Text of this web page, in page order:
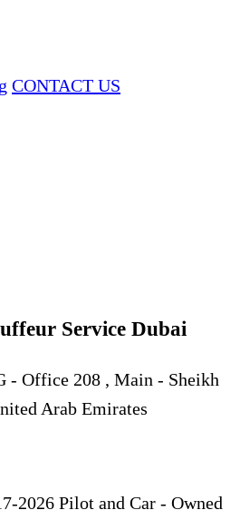
CONTACT US
Service Dubai
- Office 208 , Main - Sheikh
Arab Emirates
2026 Pilot and Car - Owned